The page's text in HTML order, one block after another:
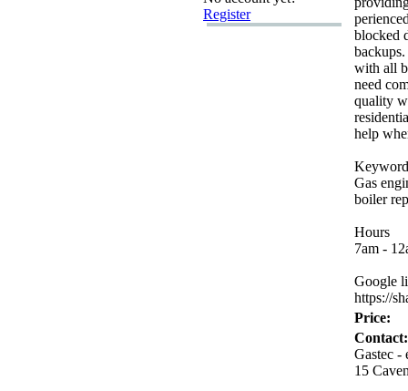
Register
blocked
backups.
with all
need
quality
help
Gas
boiler
Hours
7am -
Google
https://
Price:
Contact:
Gastec -
15